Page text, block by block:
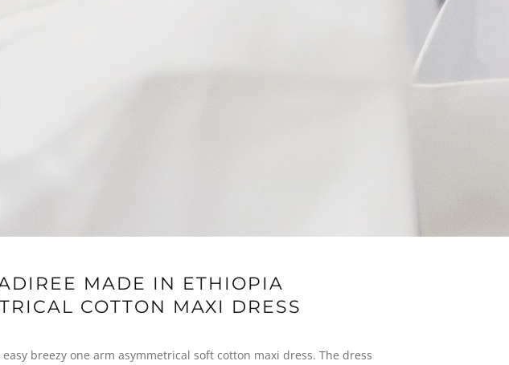
MADE IN ETHIOPIA
COTTON MAXI DRESS
easy breezy one arm asymmetrical soft cotton maxi dress. The dress